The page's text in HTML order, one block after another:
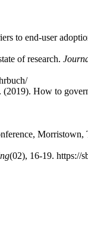
to end-user
of research.
How to
(02), 16-19. https://